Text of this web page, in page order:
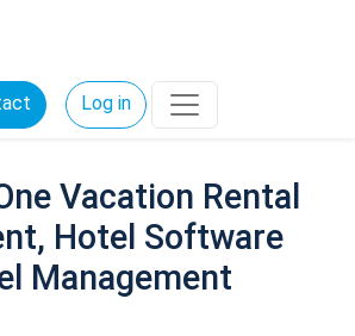
Log in
Vacation Rental
Hotel Software
Management